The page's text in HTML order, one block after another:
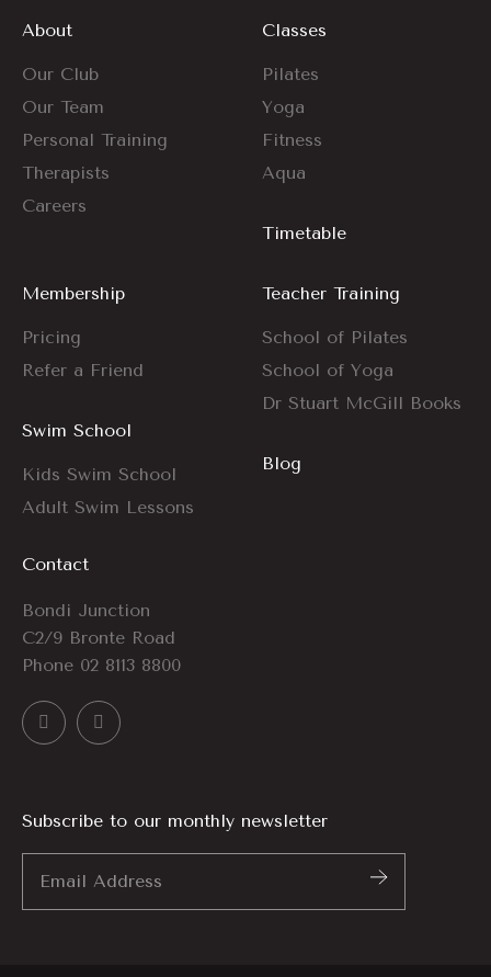
About
Our Club
Our Team
Personal Training
Therapists
Careers
Classes
Pilates
Yoga
Fitness
Aqua
Timetable
Membership
Pricing
Refer a Friend
Swim School
Kids Swim School
Adult Swim Lessons
Teacher Training
School of Pilates
School of Yoga
Dr Stuart McGill Books
Blog
Contact
Bondi Junction
C2/9 Bronte Road
Phone 02 8113 8800
Subscribe to our monthly newsletter
Address